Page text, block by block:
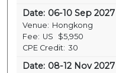
Date: 06-10 Sep 2027
Venue: Hongkong
Fee: US
$5,950
CPE Credit: 30
Date: 08-12 Nov 2027